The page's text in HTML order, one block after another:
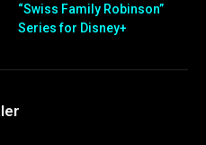
“Swiss Family Robinson”
Series for Disney+